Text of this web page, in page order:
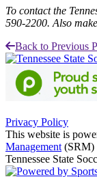
To contact the
590-2200. Also
Back to Previous
Privacy Policy
This website is
Management (SRM)
Tennessee State